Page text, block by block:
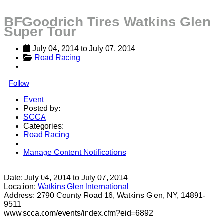
BFGoodrich Tires Watkins Glen
Super Tour
July 04, 2014 to July 07, 2014
Road Racing
Follow
Event
Posted by:
SCCA
Categories:
Road Racing
Manage Content Notifications
Date: July 04, 2014 to July 07, 2014
Location: Watkins Glen International
Address: 2790 County Road 16, Watkins Glen, NY, 14891-
9511
www.scca.com/events/index.cfm?eid=6892